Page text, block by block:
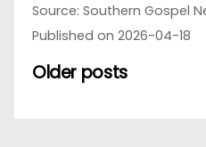
Source: Southern Gospel
Published on 2026-04-18
Older posts